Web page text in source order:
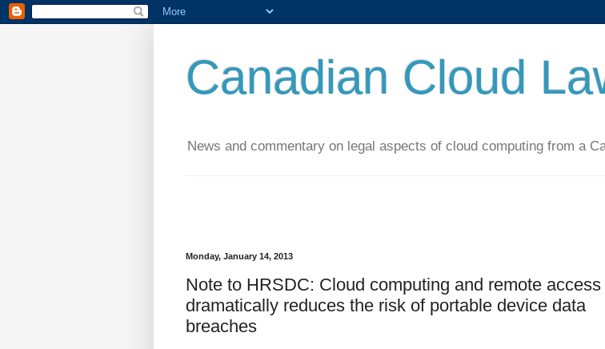
Canadian Cloud
News and commentary on legal aspects of cloud computing from a
Monday, January 14, 2013
Note to HRSDC: Cloud computing and remote access
dramatically reduces the risk of portable device data
breaches